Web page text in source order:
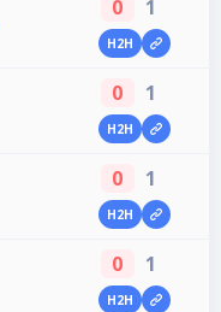
0 1
H2H
0 1
H2H
0 1
H2H
0 1
H2H